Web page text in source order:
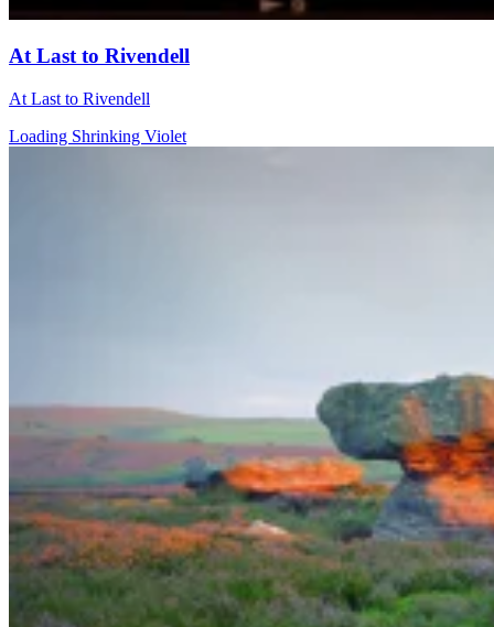
At Last to Rivendell
At Last to Rivendell
Loading Shrinking Violet